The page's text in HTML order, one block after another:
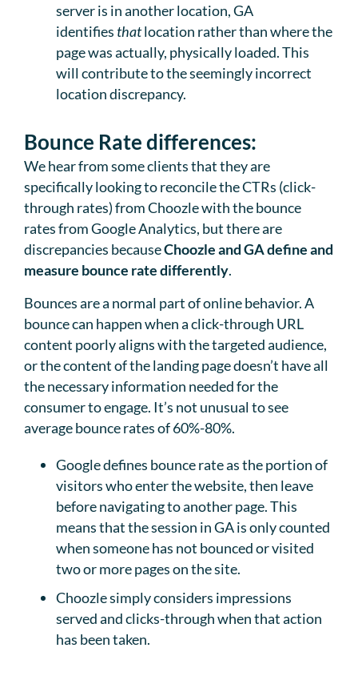
server is in another location, GA
identifies thatlocation rather than where the
page was actually, physically loaded. This
will contribute to the seemingly incorrect
location discrepancy.
Bounce Rate differences:
We hear from some clients that they are
specifically looking to reconcile the CTRs (click-
through rates) from Choozle with the bounce
rates from Google Analytics, but there are
discrepancies becauseChoozle and GA define and
measure bounce rate differently.
Bounces are a normal part of online behavior. A
bounce can happen when a click-through URL
content poorly aligns with the targeted audience,
or the content of the landing page doesn’t have all
the necessary information needed for the
consumer to engage. It’s not unusual to see
average bounce rates of 60%-80%.
Google defines bounce rate as the portion of
visitors who enter the website, then leave
before navigating to another page. This
means that the session in GA is only counted
when someone has not bounced or visited
two or more pages on the site.
Choozle simply considers impressions
served and clicks-through when that action
has been taken.